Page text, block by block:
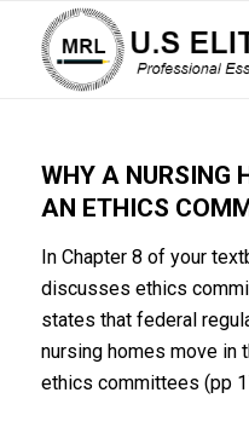
WHY A NURSING
AN ETHICS
In Chapter 8 of your
discusses ethics
states that federal
nursing homes move in
ethics committees (pp